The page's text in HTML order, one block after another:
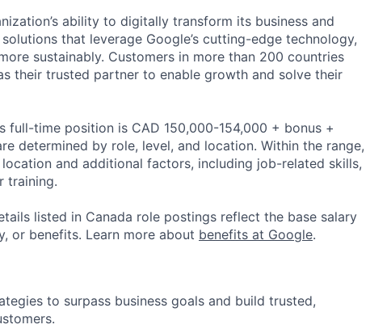
ability to digitally transform its business and
that leverage Google’s cutting-edge technology,
sustainably. Customers in more than 200 countries
their trusted partner to enable growth and solve their
full-time position is CAD 150,000-154,000 + bonus +
determined by role, level, and location. Within the range,
and additional factors, including job-related skills,
training.
listed in Canada role postings reflect the base salary
or benefits. Learn more about benefits at Google.
to surpass business goals and build trusted,